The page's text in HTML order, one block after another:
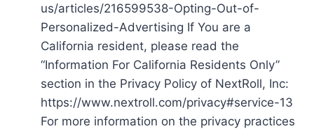
us/articles/216599538-Opting-Out-of-
Personalized-Advertising If You are a
California resident, please read the
“Information For California Residents Only”
section in the Privacy Policy of NextRoll, Inc:
https://www.nextroll.com/privacy#service-13
For more information on the privacy practices